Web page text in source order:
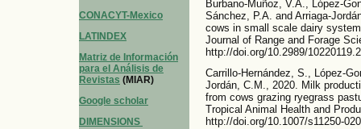
CONACYT-Mexico
LATINDEX
Matriz de Información
para el Análisis de
Revistas (MIAR)
Google scholar
DIMENSIONS
Burbano-Muñoz, V.A., López-
Sánchez, P.A. and Arriaga-
cows in small scale dairy
Journal of Range and Forage
http://doi.org/10.2989/
Carrillo-Hernández, S., López-
Jordán, C.M., 2020. Milk
from cows grazing ryegrass
Tropical Animal Health and
http://doi.org/10.1007/s11250-